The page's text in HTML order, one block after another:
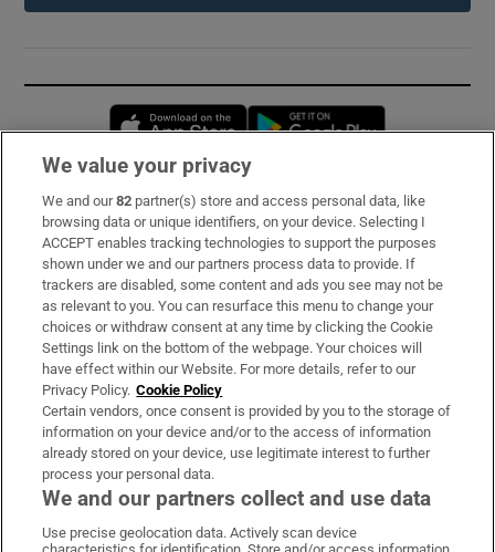
Opens in new window
Subscribe
Support
About Us
Irish Times Products & Services
OUR PARTNERS:
We value your privacy
We and our82 partner(s) store and access personal data, like
browsing data or unique identifiers, on your device. Selecting I
ACCEPT enables tracking technologies to support the purposes
shown under we and our partners process data to provide. If
trackers are disabled, some content and ads you see may not be
as relevant to you. You can resurface this menu to change your
choices or withdraw consent at any time by clicking the Cookie
Settings link on the bottom of the webpage. Your choices will
have effect within our Website. For more details, refer to our
Privacy Policy. Cookie Policy
Certain vendors, once consent is provided by you to the storage of
information on your device and/or to the access of information
already stored on your device, use legitimate interest to further
process your personal data.
We and our partners collect and use data
Use precise geolocation data. Actively scan device